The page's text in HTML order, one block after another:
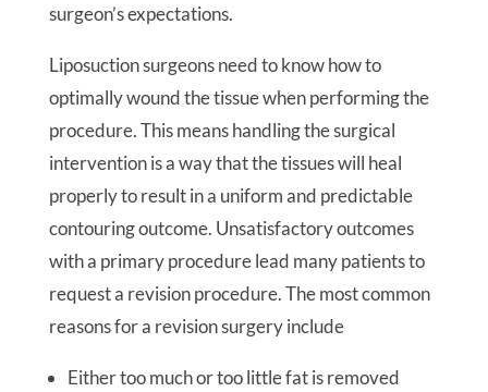
surgeon’s expectations.
Liposuction surgeons need to know how to
optimally wound the tissue when performing the
procedure. This means handling the surgical
intervention is a way that the tissues will heal
properly to result in a uniform and predictable
contouring outcome. Unsatisfactory outcomes
with a primary procedure lead many patients to
request a revision procedure. The most common
reasons for a revision surgery include
Either too much or too little fat is removed